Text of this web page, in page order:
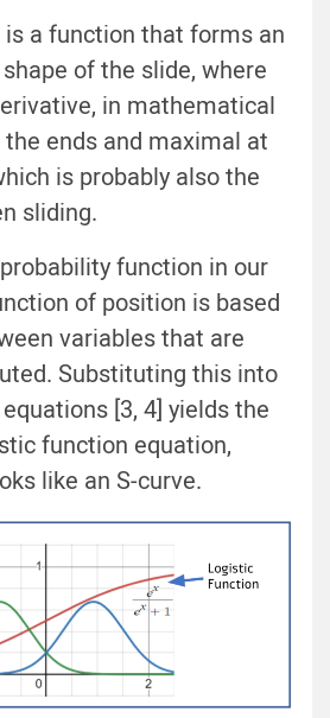
a function that forms an
of the slide, where
in mathematical
ends and maximal at
is probably also the
sliding.
function in our
of position is based
variables that are
Substituting this into
[3, 4] yields the
function equation,
like an S-curve.